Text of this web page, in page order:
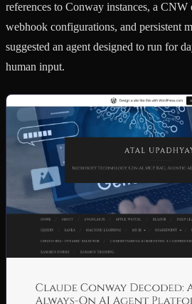
references to Conway instances, a
webhook configurations, and persistent
suggested an agent designed to run for
human input.